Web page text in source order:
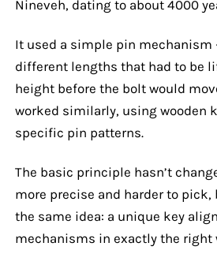
Nineveh, dating to about 4000
It used a simple pin mechanism
different lengths that had to be
height before the bolt would
worked similarly, using wooden
specific pin patterns.
The basic principle hasn’t
more precise and harder to
the same idea: a unique key
mechanisms in exactly the right